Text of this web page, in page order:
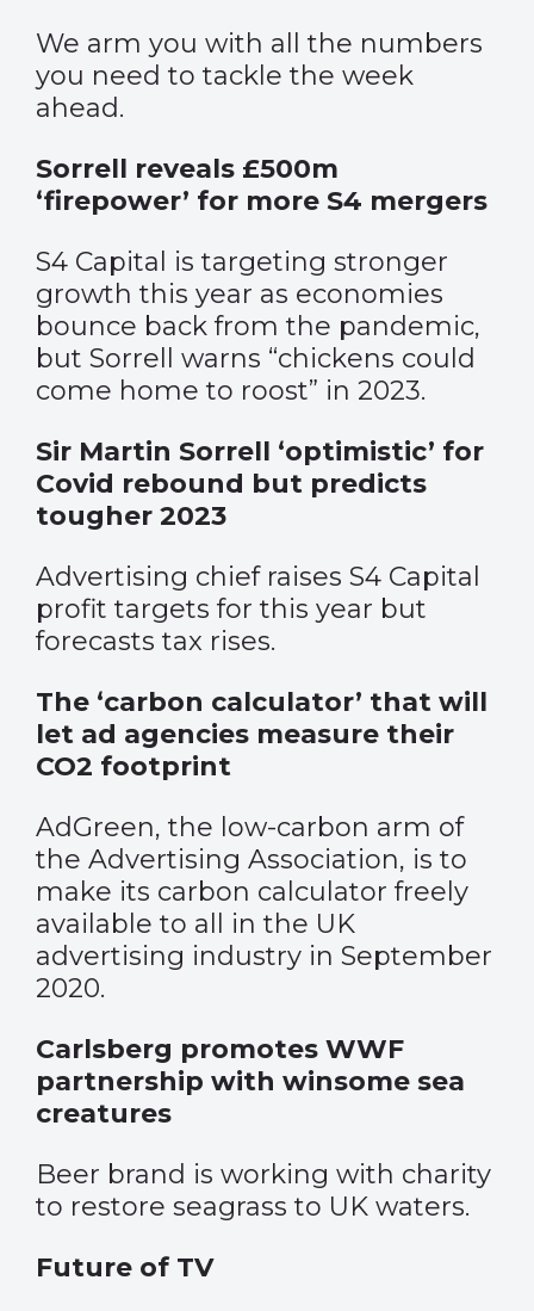
We arm you with all the numbers
you need to tackle the week
ahead.
Sorrell reveals £500m
‘firepower’ for more S4 mergers
S4 Capital is targeting stronger
growth this year as economies
bounce back from the pandemic,
but Sorrell warns “chickens could
come home to roost” in 2023.
Sir Martin Sorrell ‘optimistic’ for
Covid rebound but predicts
tougher 2023
Advertising chief raises S4 Capital
profit targets for this year but
forecasts tax rises.
The ‘carbon calculator’ that will
let ad agencies measure their
CO2 footprint
AdGreen, the low-carbon arm of
the Advertising Association, is to
make its carbon calculator freely
available to all in the UK
advertising industry in September
2020.
Carlsberg promotes WWF
partnership with winsome sea
creatures
Beer brand is working with charity
to restore seagrass to UK waters.
Future of TV